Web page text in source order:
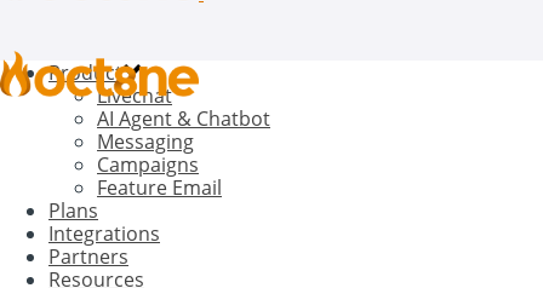
Product
Livechat
AI Agent & Chatbot
Messaging
Campaigns
Feature Email
Plans
Integrations
Partners
Resources